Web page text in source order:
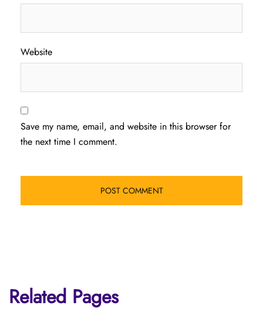
Website
Save my name, email, and website in this browser for
the next time I comment.
Related Pages